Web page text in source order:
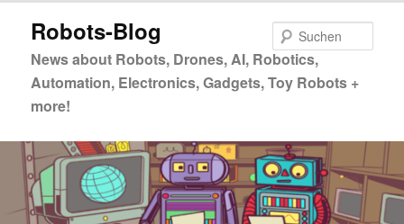
primären
springen
sekundären
springen
Robots-Blog
News about Robots, Drones, AI, Robotics,
Automation, Electronics, Gadgets, Toy Robots +
more!